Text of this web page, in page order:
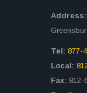
Address:
Tel: 877-
Local:
Fax: 812-